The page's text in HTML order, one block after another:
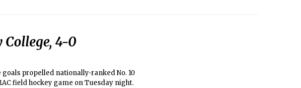
College, 4-0
propelled nationally-ranked No. 10
field hockey game on Tuesday night.